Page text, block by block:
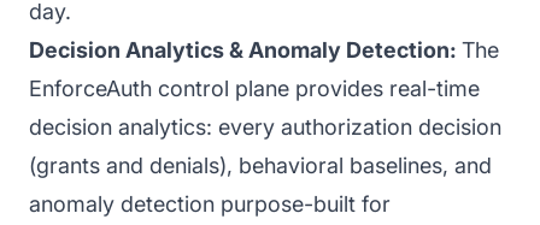
day.
Decision Analytics & Anomaly Detection: The
EnforceAuth control plane provides real-time
decision analytics: every authorization decision
(grants and denials), behavioral baselines, and
anomaly detection purpose-built for